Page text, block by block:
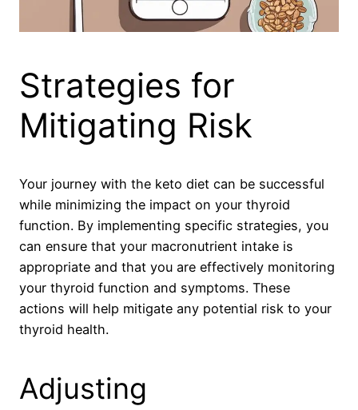
Strategies for
Mitigating Risk
Your journey with the keto diet can be successful
while minimizing the impact on your thyroid
function. By implementing specific strategies, you
can ensure that your macronutrient intake is
appropriate and that you are effectively monitoring
your thyroid function and symptoms. These
actions will help mitigate any potential risk to your
thyroid health.
Adjusting